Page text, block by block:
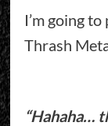
I’m going
Thrash
“Hahaha…